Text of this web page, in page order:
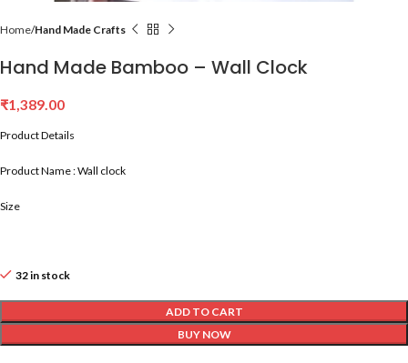
Home Hand Made Crafts
Hand Made Bamboo – Wall Clock
₹1,389.00
Product Details
Product Name : Wall clock
Size
32 in stock
ADD TO CART
BUY NOW